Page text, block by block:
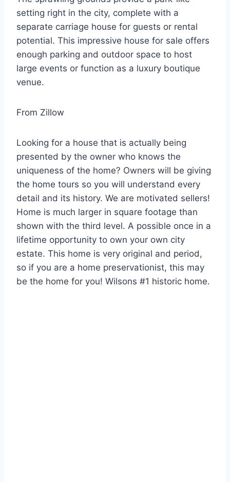
setting right in the city, complete with a
separate carriage house for guests or rental
potential. This impressive house for sale offers
enough parking and outdoor space to host
large events or function as a luxury boutique
venue.
From Zillow
Looking for a house that is actually being
presented by the owner who knows the
uniqueness of the home? Owners will be giving
the home tours so you will understand every
detail and its history. We are motivated sellers!
Home is much larger in square footage than
shown with the third level. A possible once in a
lifetime opportunity to own your own city
estate. This home is very original and period,
so if you are a home preservationist, this may
be the home for you! Wilsons #1 historic home.